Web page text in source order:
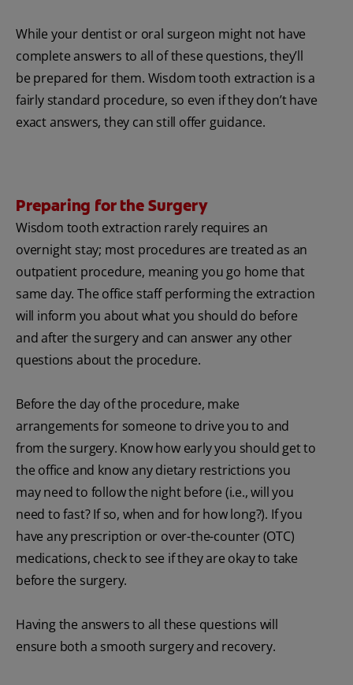
While your dentist or oral surgeon might not have
complete answers to all of these questions, they’ll
be prepared for them. Wisdom tooth extraction is a
fairly standard procedure, so even if they don’t have
exact answers, they can still offer guidance.
Preparing for the Surgery
Wisdom tooth extraction rarely requires an
overnight stay; most procedures are treated as an
outpatient procedure, meaning you go home that
same day. The office staff performing the extraction
will inform you about what you should do before
and after the surgery and can answer any other
questions about the procedure.
Before the day of the procedure, make
arrangements for someone to drive you to and
from the surgery. Know how early you should get to
the office and know any dietary restrictions you
may need to follow the night before (i.e., will you
need to fast? If so, when and for how long?). If you
have any prescription or over-the-counter (OTC)
medications, check to see if they are okay to take
before the surgery.
Having the answers to all these questions will
ensure both a smooth surgery and recovery.